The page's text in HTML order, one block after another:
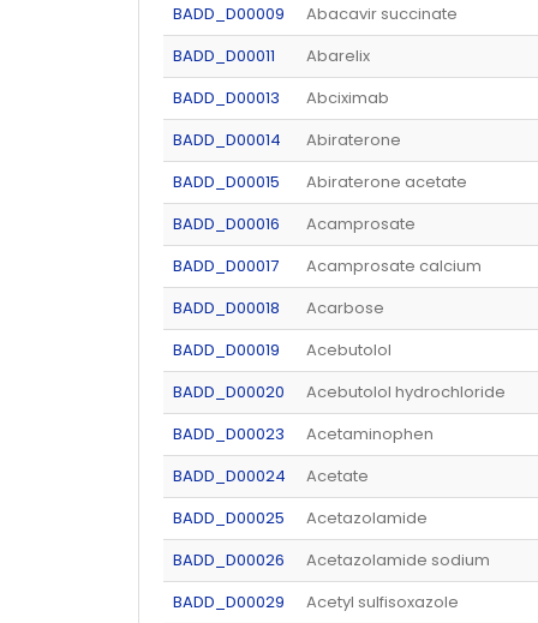
BADD_D00009
Abacavir succinate
BADD_D00011
Abarelix
BADD_D00013
Abciximab
BADD_D00014
Abiraterone
BADD_D00015
Abiraterone acetate
BADD_D00016
Acamprosate
BADD_D00017
Acamprosate calcium
BADD_D00018
Acarbose
BADD_D00019
Acebutolol
BADD_D00020
Acebutolol hydrochloride
BADD_D00023
Acetaminophen
BADD_D00024
Acetate
BADD_D00025
Acetazolamide
BADD_D00026
Acetazolamide sodium
BADD_D00029
Acetyl sulfisoxazole